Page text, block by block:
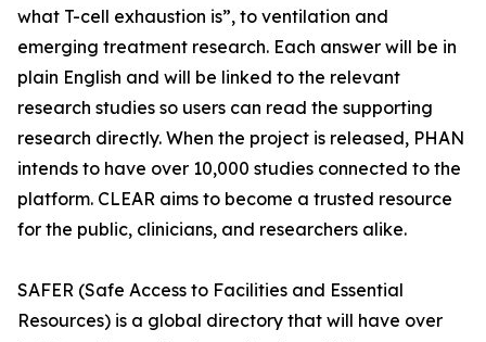
what T-cell exhaustion is”, to ventilation and
emerging treatment research. Each answer will be in
plain English and will be linked to the relevant
research studies so users can read the supporting
research directly. When the project is released, PHAN
intends to have over 10,000 studies connected to the
platform. CLEAR aims to become a trusted resource
for the public, clinicians, and researchers alike.
SAFER (Safe Access to Facilities and Essential
Resources) is a global directory that will have over